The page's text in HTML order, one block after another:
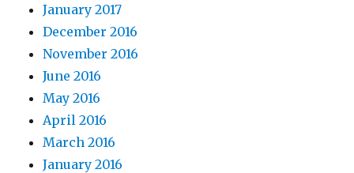
January 2017
December 2016
November 2016
June 2016
May 2016
April 2016
March 2016
January 2016